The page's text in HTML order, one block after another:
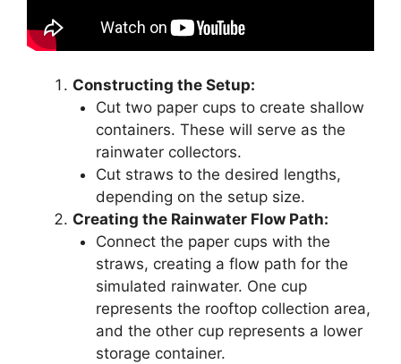
Constructing the Setup:
Cut two paper cups to create shallow
containers. These will serve as the
rainwater collectors.
Cut straws to the desired lengths,
depending on the setup size.
Creating the Rainwater Flow Path:
Connect the paper cups with the
straws, creating a flow path for the
simulated rainwater. One cup
represents the rooftop collection area,
and the other cup represents a lower
storage container.